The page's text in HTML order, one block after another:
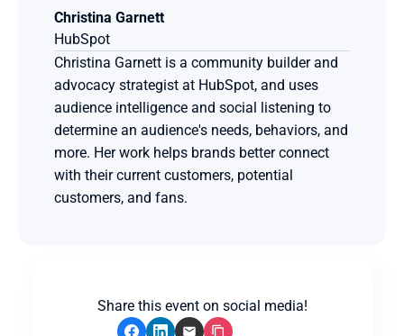
Christina Garnett
HubSpot
Christina Garnett is a community builder and
advocacy strategist at HubSpot, and uses
audience intelligence and social listening to
determine an audience's needs, behaviors, and
more. Her work helps brands better connect
with their current customers, potential
customers, and fans.
Share this event on social media!